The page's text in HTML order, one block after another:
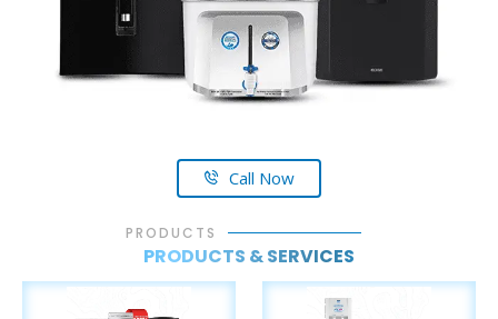
Call Now
PRODUCTS
PRODUCTS & SERVICES